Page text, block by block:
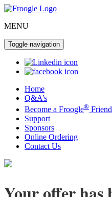
MENU
Toggle navigation
Home
Q&A’s
Become a Froogle®
Support
Sponsors
Online Ordering
Contact Us